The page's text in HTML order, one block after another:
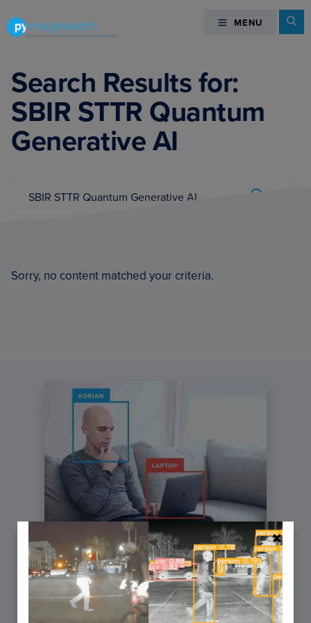
tototo
can
master
Computer
Vision,
Deep
OpenCV
MENU MENU
Search Results for:
SBIR STTR Quantum
Generative AI
Sorry, no content matched your criteria.
You can learn Computer Vision,